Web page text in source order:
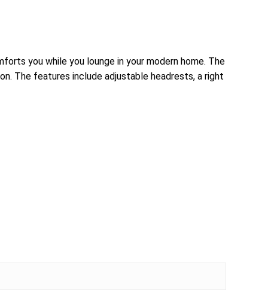
you while you lounge in your modern home. The
The features include adjustable headrests, a right